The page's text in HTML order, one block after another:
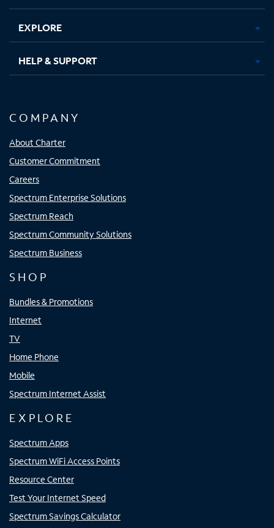
EXPLORE
HELP & SUPPORT
COMPANY
About Charter
Customer Commitment
Careers
Spectrum Enterprise Solutions
Spectrum Reach
Spectrum Community Solutions
Spectrum Business
SHOP
Bundles & Promotions
Internet
TV
Home Phone
Mobile
Spectrum Internet Assist
EXPLORE
Spectrum Apps
Spectrum WiFi Access Points
Resource Center
Test Your Internet Speed
Spectrum Savings Calculator